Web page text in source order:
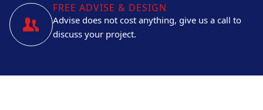
FREE ADVISE & DESIGN
Advise does not cost anything, give us a call to
discuss your project.